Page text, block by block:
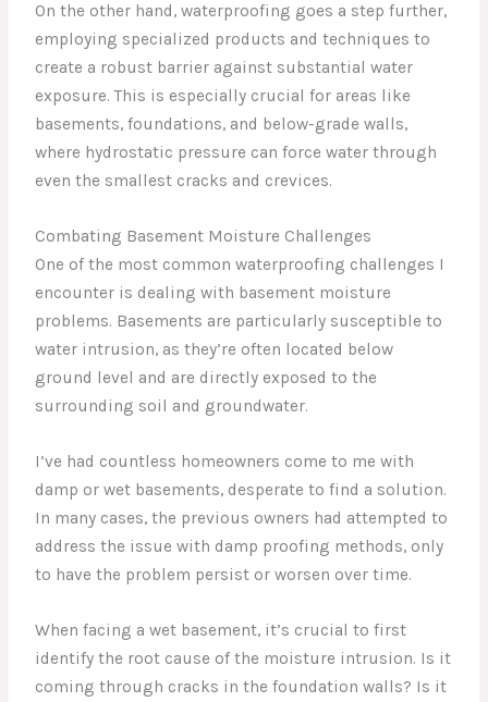
On the other hand, waterproofing goes a step further,
employing specialized products and techniques to
create a robust barrier against substantial water
exposure. This is especially crucial for areas like
basements, foundations, and below-grade walls,
where hydrostatic pressure can force water through
even the smallest cracks and crevices.
Combating Basement Moisture Challenges
One of the most common waterproofing challenges I
encounter is dealing with basement moisture
problems. Basements are particularly susceptible to
water intrusion, as they’re often located below
ground level and are directly exposed to the
surrounding soil and groundwater.
I’ve had countless homeowners come to me with
damp or wet basements, desperate to find a solution.
In many cases, the previous owners had attempted to
address the issue with damp proofing methods, only
to have the problem persist or worsen over time.
When facing a wet basement, it’s crucial to first
identify the root cause of the moisture intrusion. Is it
coming through cracks in the foundation walls? Is it